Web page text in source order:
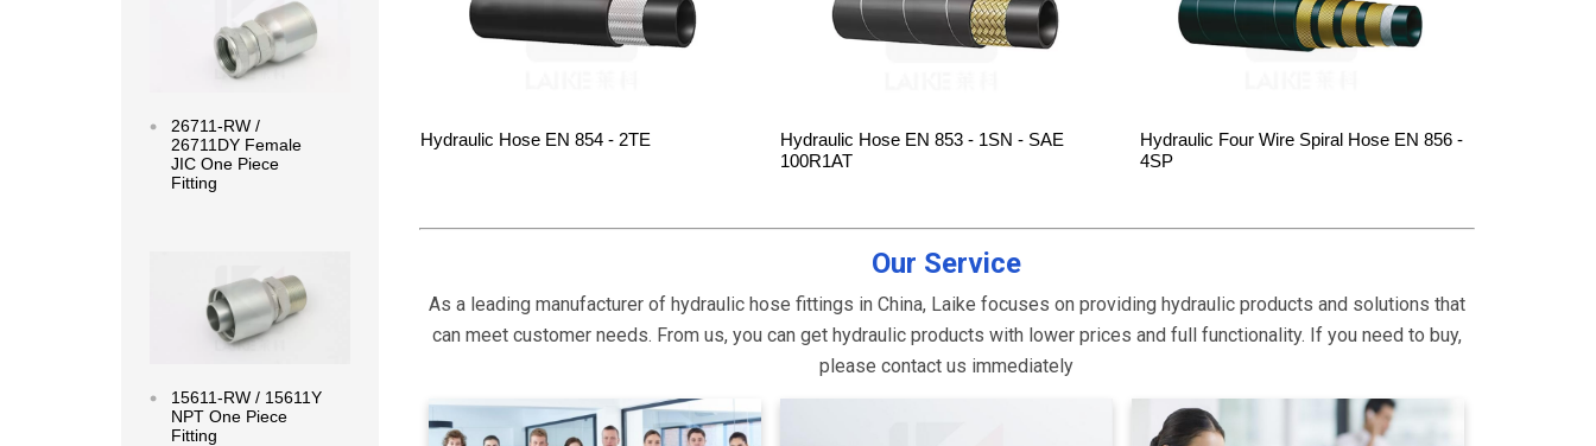
26711-RW /
26711DY Female
JIC One Piece
Fitting
15611-RW / 15611Y
NPT One Piece
Fitting
Hydraulic Hose EN 854 - 2TE
Hydraulic Hose EN 853 - 1SN - SAE
100R1AT
Hydraulic Four Wire Spiral Hose EN 856 -
4SP
Our Service
As a leading manufacturer of hydraulic hose fittings in China, Laike focuses on providing hydraulic products and solutions that
can meet customer needs. From us, you can get hydraulic products with lower prices and full functionality. If you need to buy,
please contact us immediately